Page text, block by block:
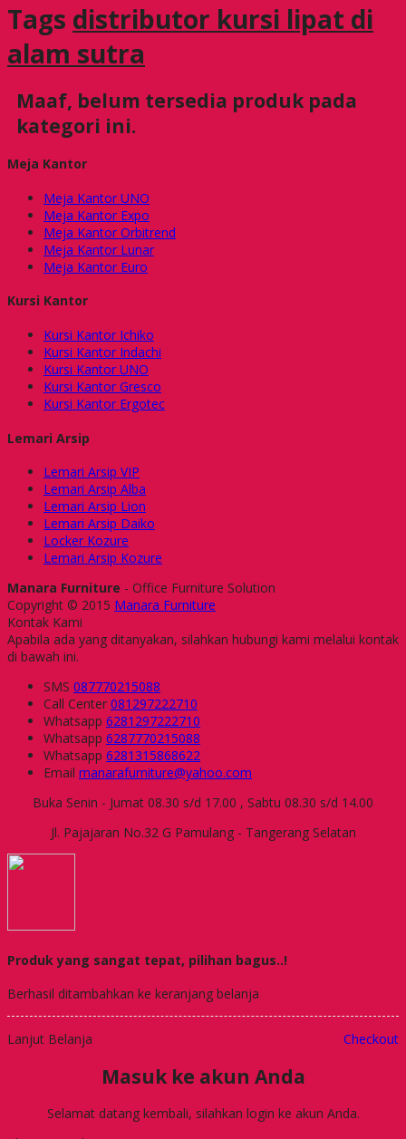
Tags distributor kursi lipat di
alam sutra
Maaf, belum tersedia produk pada
kategori ini.
Meja Kantor
Meja Kantor UNO
Meja Kantor Expo
Meja Kantor Orbitrend
Meja Kantor Lunar
Meja Kantor Euro
Kursi Kantor
Kursi Kantor Ichiko
Kursi Kantor Indachi
Kursi Kantor UNO
Kursi Kantor Gresco
Kursi Kantor Ergotec
Lemari Arsip
Lemari Arsip VIP
Lemari Arsip Alba
Lemari Arsip Lion
Lemari Arsip Daiko
Locker Kozure
Lemari Arsip Kozure
Manara Furniture - Office Furniture Solution
Copyright © 2015 Manara Furniture
Kontak Kami
Apabila ada yang ditanyakan, silahkan hubungi kami melalui kontak
di bawah ini.
SMS 087770215088
Call Center 081297222710
Whatsapp 6281297222710
Whatsapp 6287770215088
Whatsapp 6281315868622
Email manarafurniture@yahoo.com
Buka Senin - Jumat 08.30 s/d 17.00 , Sabtu 08.30 s/d 14.00
Jl. Pajajaran No.32 G Pamulang - Tangerang Selatan
Produk yang sangat tepat, pilihan bagus..!
Berhasil ditambahkan ke keranjang belanja
Lanjut Belanja Checkout
Masuk ke akun Anda
Selamat datang kembali, silahkan login ke akun Anda.